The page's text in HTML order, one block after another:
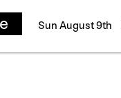
Sun August 9th